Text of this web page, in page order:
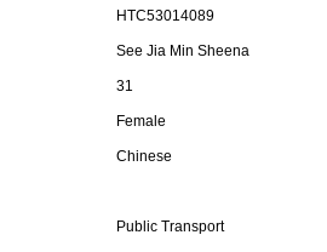
HTC53014089
See Jia Min Sheena
31
Female
Chinese
Public Transport